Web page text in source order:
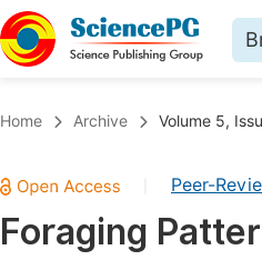
Chemistry
Medicine & Health
Home Archive Volume 5,
Peer-
Foraging